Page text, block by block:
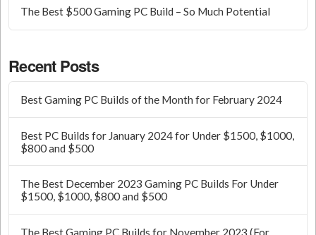
The Best $500 Gaming PC Build – So Much Potential
Recent Posts
Best Gaming PC Builds of the Month for February 2024
Best PC Builds for January 2024 for Under $1500, $1000,
$800 and $500
The Best December 2023 Gaming PC Builds For Under
$1500, $1000, $800 and $500
The Best Gaming PC Builds for November 2023 (For